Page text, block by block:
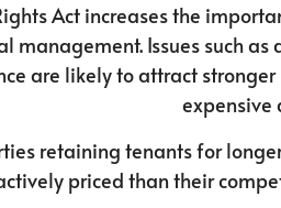
Act increases the
management. Issues such
are likely to attract
expensive
retaining tenants for
priced than their